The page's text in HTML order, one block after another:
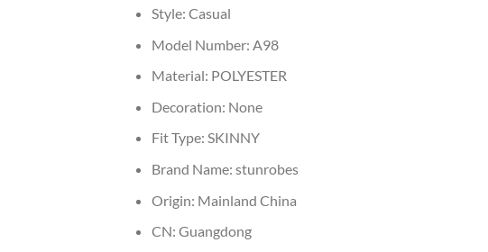
Style: Casual
Model Number: A98
Material: POLYESTER
Decoration: None
Fit Type: SKINNY
Brand Name: stunrobes
Origin: Mainland China
CN: Guangdong